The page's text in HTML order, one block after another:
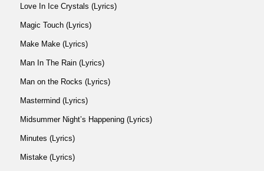
Love In Ice Crystals (Lyrics)
Magic Touch (Lyrics)
Make Make (Lyrics)
Man In The Rain (Lyrics)
Man on the Rocks (Lyrics)
Mastermind (Lyrics)
Midsummer Night’s Happening (Lyrics)
Minutes (Lyrics)
Mistake (Lyrics)